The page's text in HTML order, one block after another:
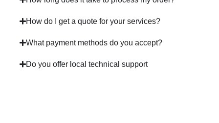
How do I get a quote for your services?
What payment methods do you accept?
Do you offer local technical support